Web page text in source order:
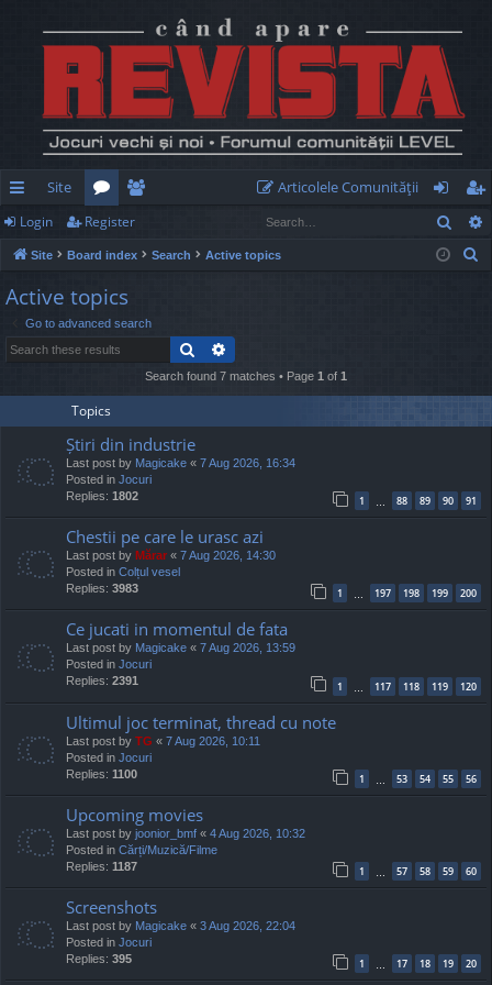
ui
ck
lin
Site
or
u
m
s
e
m
rs
Articolele Comunităţii
og
in
eg
ist
Login Register
Site Board index Search Active topics
Active topics
Go to advanced search
Search
Search found 7 matches • Page 1 of 1
Topics
Știri din industrie
Last post by Magicake « 7 Aug 2026, 16:34
Posted in Jocuri
Replies: 1802 1 … 88 89 90 91
Chestii pe care le urasc azi
Last post by Mărar « 7 Aug 2026, 14:30
Posted in Colțul vesel
Replies: 3983 1 … 197 198 199 200
Ce jucati in momentul de fata
Last post by Magicake « 7 Aug 2026, 13:59
Posted in Jocuri
Replies: 2391 1 117 118 119 120
Ultimul joc terminat, thread cu note
Last post by TG « 7 Aug 2026, 10:11
Posted in Jocuri
Replies: 1100 1 53 54 55 56
Upcoming movies
Last post by joonior_bmf « 4 Aug 2026, 10:32
Posted in Cărți/Muzică/Filme
Replies: 1187 1 57 58 59 60
Screenshots
Last post by Magicake « 3 Aug 2026, 22:04
Posted in Jocuri
Replies: 395 1 17 18 19 20